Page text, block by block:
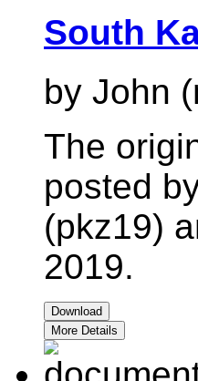
South
by John
The
posted
(pkz19)
2019.
Download
More Details